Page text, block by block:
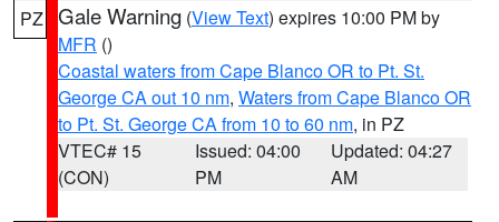
PZ Gale Warning (View Text) expires 10:00 PM by
MFR ()
Coastal waters from Cape Blanco OR to Pt. St.
George CA out 10 nm, Waters from Cape Blanco OR
to Pt. St. George CA from 10 to 60 nm, in PZ
VTEC# 15
(CON)
Issued: 04:00
PM
Updated: 04:27
AM